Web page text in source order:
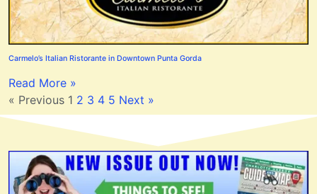
Carmelo’s Italian Ristorante in Downtown Punta Gorda
Read More »
« Previous 1 2 3 4 5 Next »